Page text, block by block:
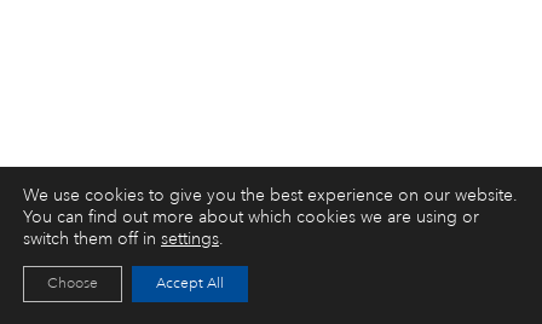
We use cookies to give you the best experience on our website.
You can find out more about which cookies we are using or
switch them off in settings.
Accept All
Choose